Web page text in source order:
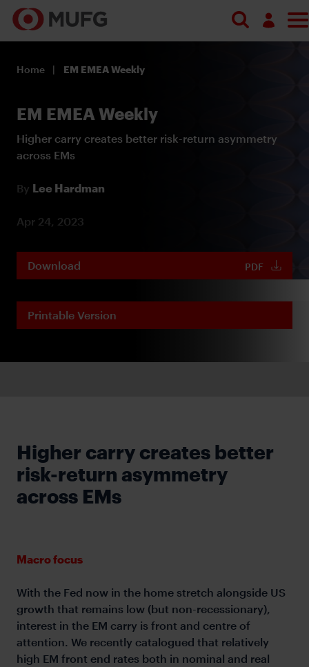
Register
Home EM EMEA Weekly
EM EMEA Weekly
Higher carry creates better risk-return asymmetry
across EMs
By Lee Hardman
Apr 24, 2023
Download PDF
Printable Version
Higher carry creates better
risk-return asymmetry
across EMs
Macro focus
With the Fed now in the home stretch alongside US
growth that remains low (but non-recessionary),
interest in the EM carry is front and centre of
attention. We recently catalogued that relatively
high EM front end rates both in nominal and real